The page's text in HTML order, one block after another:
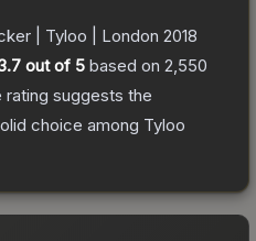
| Tyloo | London 2018
out of 5 based on 2,550
suggests the
choice among Tyloo